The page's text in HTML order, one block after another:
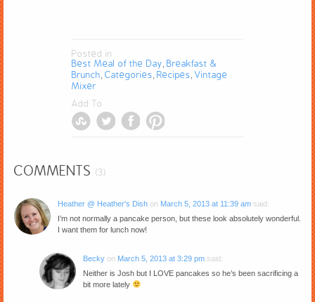
Posted in
Best Meal of the Day Breakfast &
Brunch Categories Recipes Vintage
Mixer
Add To
COMMENTS (3)
Heather @ Heather's Dish on March 5, 2013 at 11:39 am said:
I’m not normally a pancake person, but these look absolutely wonderful.
I want them for lunch now!
Becky on March 5, 2013 at 3:29 pm said:
Neither is Josh but I LOVE pancakes so he’s been sacrificing a
bit more lately